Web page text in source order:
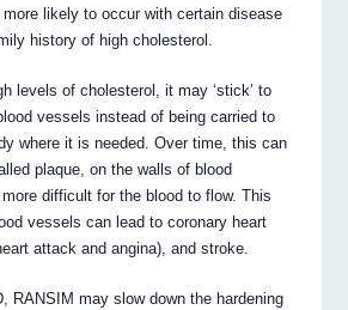
likely to occur with certain disease
history of high cholesterol.
levels of cholesterol, it may ‘stick’ to
vessels instead of being carried to
where it is needed. Over time, this can
plaque, on the walls of blood
difficult for the blood to flow. This
vessels can lead to coronary heart
attack and angina), and stroke.
RANSIM may slow down the hardening